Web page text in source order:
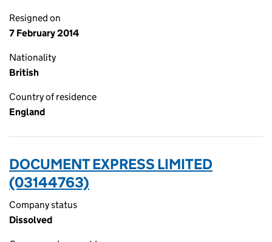
Resigned on
7 February 2014
Nationality
British
Country of residence
England
DOCUMENT EXPRESS LIMITED
(03144763)
Company status
Dissolved